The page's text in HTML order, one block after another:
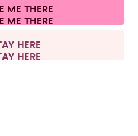
Privacy Legal information
contract
excluding shipping fees.
ME THERE
HERE